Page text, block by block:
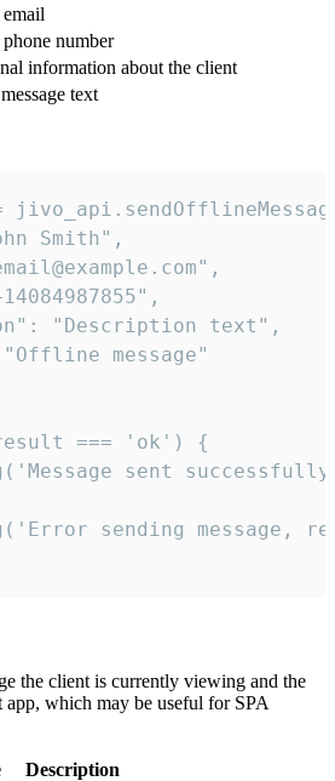
number
information about the client
text
Smith",
"Description text",
message"
=== 'ok') {
sent
sending message,
the client is currently viewing and the
which may be useful for SPA
Description